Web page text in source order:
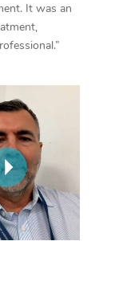
It was an
Lomi Massage
Hotel
Massage